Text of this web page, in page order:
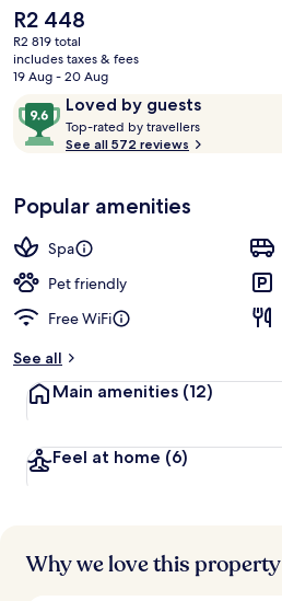
The
current
price
is
R2 448
R2 819 total
includes taxes & fees
19 Aug - 20 Aug
ReviewsLoved by guests
9.6
out
of
Loved
by
guests
Top-rated by travellers
t
r
s
See all 572 reviews
Popular amenities
Spa
Pet friendly
Free WiFi
See all
Main amenities (12)
Feel at home (6)
Why we love this property